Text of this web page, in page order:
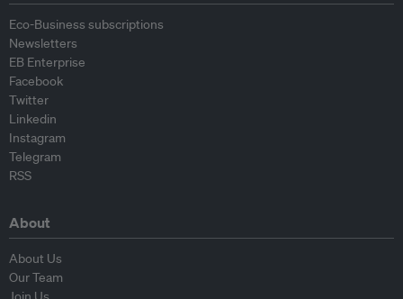
Eco-Business subscriptions
Newsletters
EB Enterprise
Facebook
Twitter
Linkedin
Instagram
Telegram
RSS
About
About Us
Our Team